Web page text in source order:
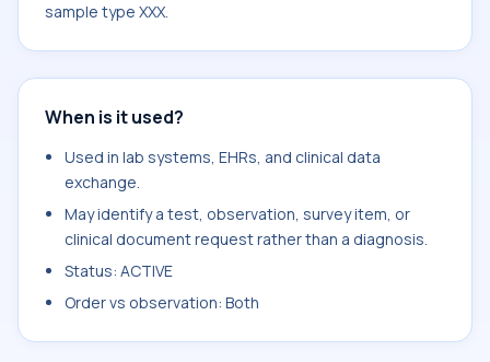
sample type XXX.
When is it used?
Used in lab systems, EHRs, and clinical data
exchange.
May identify a test, observation, survey item, or
clinical document request rather than a diagnosis.
Status: ACTIVE
Order vs observation: Both